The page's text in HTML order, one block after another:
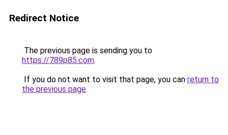
Redirect Notice
The previous page is sending you to
https://789p85.com.
If you do not want to visit that page, you can return to
the previous page.